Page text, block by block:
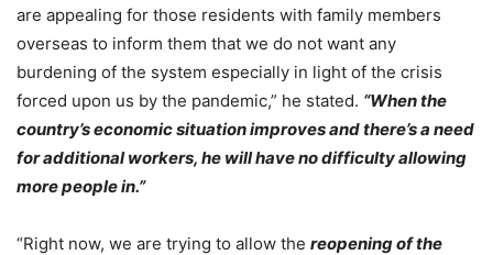
are appealing for those residents with family members
overseas to inform them that we do not want any
burdening of the system especially in light of the crisis
forced upon us by the pandemic,” he stated. “When the
country’s economic situation improves and there’s a need
for additional workers, he will have no difficulty allowing
more people in.”
“Right now, we are trying to allow the reopening of the